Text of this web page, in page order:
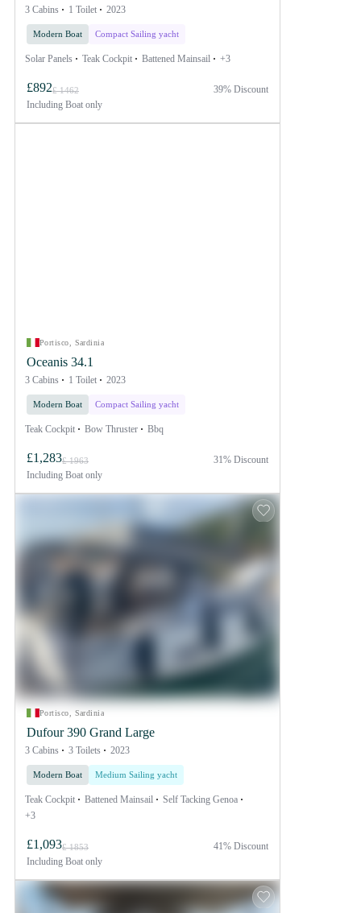
3 Cabins 1 Toilet 2023
Modern Boat Compact Sailing yacht
Solar Panels Teak Cockpit Battened Mainsail +3
£892£ 1462
Including Boat only
39% Discount
Portisco, Sardinia
Oceanis 34.1
3 Cabins 1 Toilet 2023
Modern Boat Compact Sailing yacht
Teak Cockpit Bow Thruster Bbq
£1,283£ 1963
Including Boat only
31% Discount
Portisco, Sardinia
Dufour 390 Grand Large
3 Cabins 3 Toilets 2023
Modern Boat Medium Sailing yacht
Teak Cockpit Battened Mainsail
Self Tacking Genoa
+3
£1,093£ 1853
Including Boat only
41% Discount